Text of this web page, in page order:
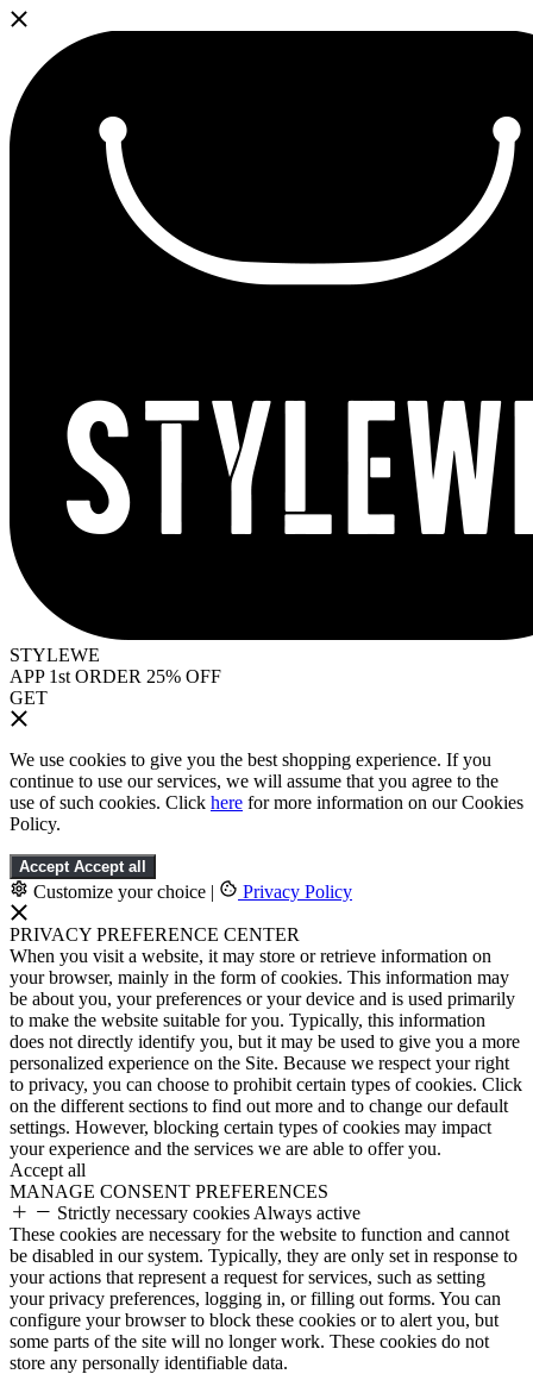
STYLEWE
APP 1st ORDER 25% OFF
GET
We use cookies to give you the best shopping experience. If you
continue to use our services, we will assume that you agree to the
use of such cookies. Click here for more information on our Cookies
Policy.
Accept Accept all
Customize your choice | Privacy Policy
PRIVACY PREFERENCE CENTER
When you visit a website, it may store or retrieve information on
your browser, mainly in the form of cookies. This information may
be about you, your preferences or your device and is used primarily
to make the website suitable for you. Typically, this information
does not directly identify you, but it may be used to give you a more
personalized experience on the Site. Because we respect your right
to privacy, you can choose to prohibit certain types of cookies. Click
on the different sections to find out more and to change our default
settings. However, blocking certain types of cookies may impact
your experience and the services we are able to offer you.
Accept all
MANAGE CONSENT PREFERENCES
Strictly necessary cookies Always active
These cookies are necessary for the website to function and cannot
be disabled in our system. Typically, they are only set in response to
your actions that represent a request for services, such as setting
your privacy preferences, logging in, or filling out forms. You can
configure your browser to block these cookies or to alert you, but
some parts of the site will no longer work. These cookies do not
store any personally identifiable data.